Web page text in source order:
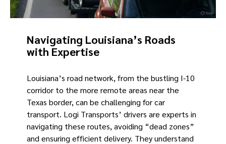
Navigating Louisiana’s Roads
with Expertise
Louisiana’s road network, from the bustling I-10
corridor to the more remote areas near the
Texas border, can be challenging for car
transport. Logi Transports’ drivers are experts in
navigating these routes, avoiding “dead zones”
and ensuring efficient delivery. They understand